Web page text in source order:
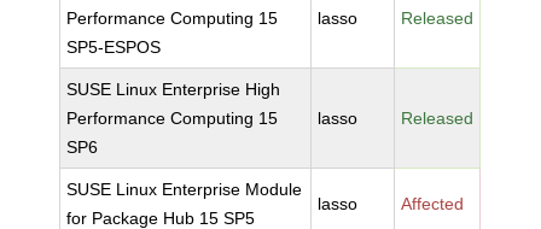
Performance Computing 15
SP5-ESPOS
lasso Released
SUSE Linux Enterprise High
Performance Computing 15
SP6
lasso Released
SUSE Linux Enterprise Module
for Package Hub 15 SP5
lasso Affected